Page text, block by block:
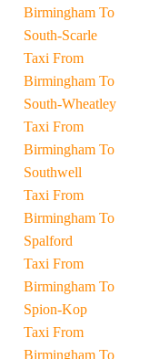
Birmingham To
South-Scarle
Taxi From
Birmingham To
South-Wheatley
Taxi From
Birmingham To
Southwell
Taxi From
Birmingham To
Spalford
Taxi From
Birmingham To
Spion-Kop
Taxi From
Birmingham To